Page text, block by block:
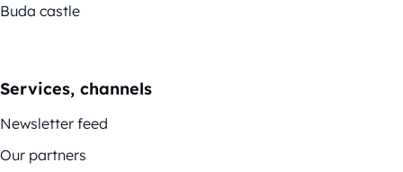
Buda castle
Services, channels
Newsletter feed
Our partners